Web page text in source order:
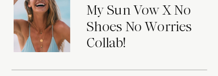
My Sun Vow X No
Shoes No Worries
Collab!